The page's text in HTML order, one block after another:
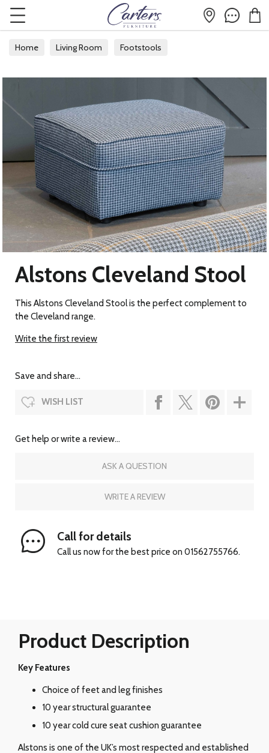
Home Living Room Footstools
Alstons Cleveland Stool
This Alstons Cleveland Stool is the perfect complement to
the Cleveland range.
Write the first review
Save and share...
WISH LIST
Get help or write a review...
ASK A QUESTION
WRITE A REVIEW
Call for details
Call us now for the best price on 01562755766.
Product Description
Key Features
Choice of feet and leg finishes
10 year structural guarantee
10 year cold cure seat cushion guarantee
Alstons is one of the UK’s most respected and established